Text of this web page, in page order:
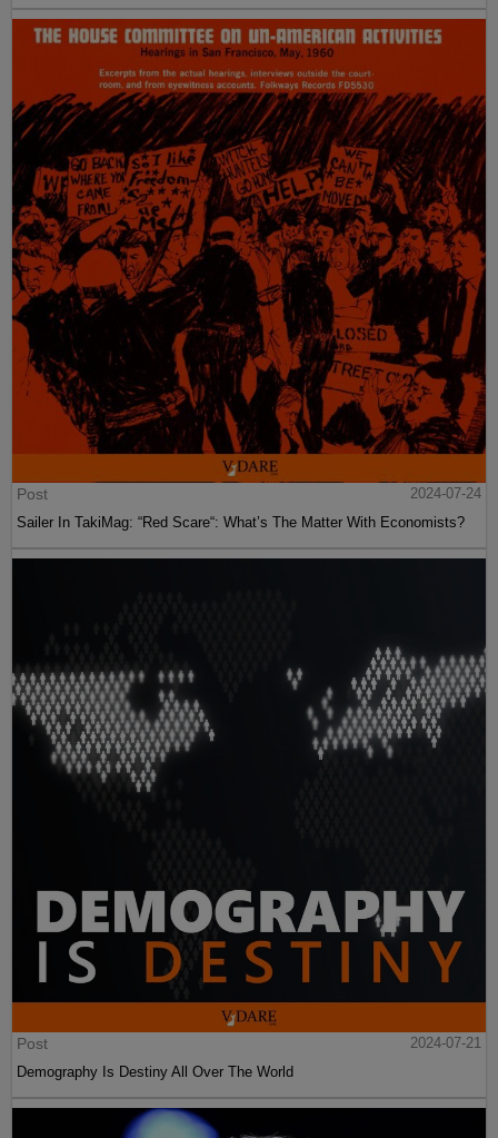
Post
2024-07-24
Sailer In TakiMag: “Red Scare“: What’s The Matter With Economists?
Post
2024-07-21
Demography Is Destiny All Over The World